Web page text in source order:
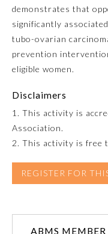
Surgery
Thoracic Surgery
demonstrates that
significantly
tubo-ovarian
prevention
eligible women.
Disclaimers
1. This activity is
Association.
2. This activity is free
REGISTER FOR
ABMS